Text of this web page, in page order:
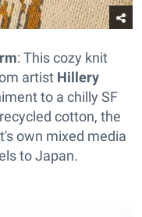
: This cozy knit
artist Hillery
to a chilly SF
cotton, the
own mixed media
to Japan.